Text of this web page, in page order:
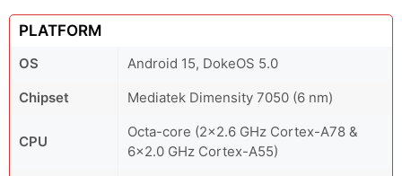
PLATFORM
OS
Android 15, DokeOS 5.0
Chipset
Mediatek Dimensity 7050 (6 nm)
CPU
Octa-core (2x2.6 GHz Cortex-A78 &
6x2.0 GHz Cortex-A55)